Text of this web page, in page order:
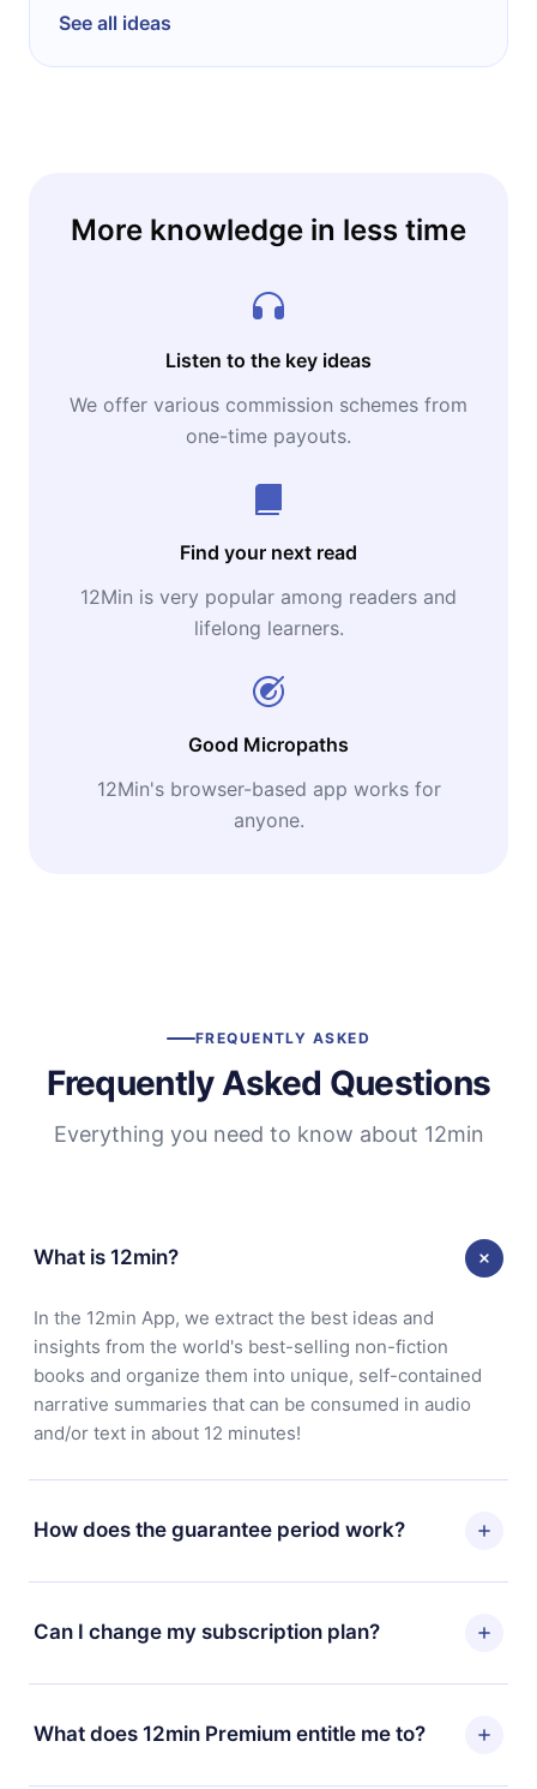
See all ideas
More knowledge in less time
Listen to the key ideas
We offer various commission schemes from
one-time payouts.
Find your next read
12Min is very popular among readers and
lifelong learners.
Good Micropaths
12Min's browser-based app works for
anyone.
FREQUENTLY ASKED
Frequently Asked Questions
Everything you need to know about 12min
What is 12min?
In the 12min App, we extract the best ideas and
insights from the world's best-selling non-fiction
books and organize them into unique, self-contained
narrative summaries that can be consumed in audio
and/or text in about 12 minutes!
How does the guarantee period work?
You can download our app and start enjoying our
library. If for any reason you are not satisfied with our
platform, simply contact our support team
for, without questions or bureaucracy.
Can I change my subscription plan?
Yes, but the change will only apply from the next billing
period. For example, if you decide to change your
monthly subscription to an annual one, after confirming
What does 12min Premium entitle me to?